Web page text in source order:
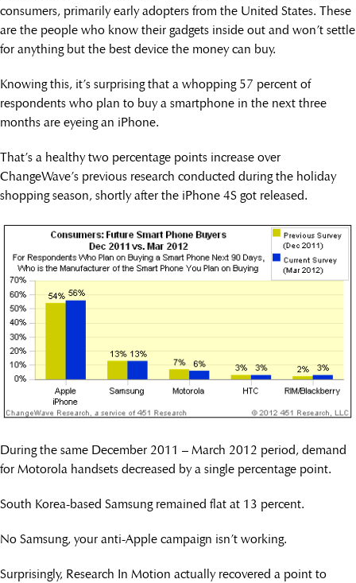
consumers, primarily early adopters from the United States. These
are the people who know their gadgets inside out and won’t settle
for anything but the best device the money can buy.
Knowing this, it’s surprising that a whopping 57 percent of
respondents who plan to buy a smartphone in the next three
months are eyeing an iPhone.
That’s a healthy two percentage points increase over
ChangeWave’s previous research conducted during the holiday
shopping season, shortly after the iPhone 4S got released.
During the same December 2011 – March 2012 period, demand
for Motorola handsets decreased by a single percentage point.
South Korea-based Samsung remained flat at 13 percent.
No Samsung, your anti-Apple campaign isn’t working.
Surprisingly, Research In Motion actually recovered a point to